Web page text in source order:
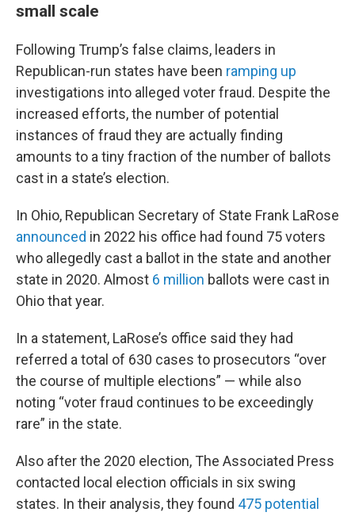
small scale
Following Trump’s false claims, leaders in
Republican-run states have been ramping up
investigations into alleged voter fraud. Despite the
increased efforts, the number of potential
instances of fraud they are actually finding
amounts to a tiny fraction of the number of ballots
cast in a state’s election.
In Ohio, Republican Secretary of State Frank LaRose
announced in 2022 his office had found 75 voters
who allegedly cast a ballot in the state and another
state in 2020. Almost 6 million ballots were cast in
Ohio that year.
In a statement, LaRose’s office said they had
referred a total of 630 cases to prosecutors “over
the course of multiple elections” — while also
noting “voter fraud continues to be exceedingly
rare” in the state.
Also after the 2020 election, The Associated Press
contacted local election officials in six swing
states. In their analysis, they found 475 potential